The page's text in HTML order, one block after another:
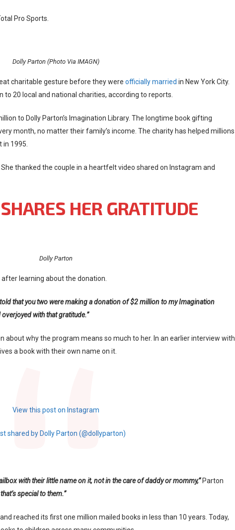
Pro Sports.
Dolly Parton (Photo Via IMAGN)
charitable gesture before they were officially married in New York City.
20 local and national charities, according to reports.
to Dolly Parton’s Imagination Library. The longtime book gifting
month, no matter their family’s income. The charity has helped millions
in 1995.
thanked the couple in a heartfelt video shared on Instagram and
HER GRATITUDE
Dolly Parton
learning about the donation.
told that you two were making a donation of $2 million to my Imagination
overjoyed with that gratitude.”
about why the program means so much to her. In an earlier interview with
a book with their own name on it.
View this post on Instagram
shared by Dolly Parton (@dollyparton)
with their little name on it, not in the care of daddy or mommy,” Parton
special to them.”
reached its first one million mailed books in less than 10 years. Today,